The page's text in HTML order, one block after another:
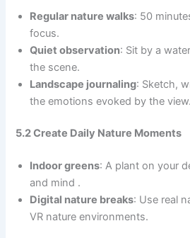
Regular nature walks: 50
focus.
Quiet observation: Sit by a
the scene.
Landscape journaling: Sketch,
the emotions evoked by the view.
5.2 Create Daily Nature Moments
Indoor greens: A plant on your
and mind .
Digital nature breaks: Use real
VR nature environments.